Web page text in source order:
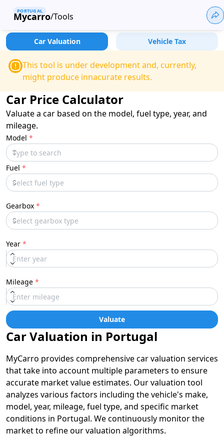
Mycarro
PORTUGAL
/Tools
Car Valuation Vehicle Tax
This tool is under development and, currently,
might produce innacurate results.
Car Price Calculator
Valuate a car based on the model, fuel type, year, and
mileage.
Model *
Fuel *
Gearbox *
Year *
Mileage *
Valuate
Car Valuation in Portugal
MyCarro provides comprehensive car valuation services
that take into account multiple parameters to ensure
accurate market value estimates. Our valuation tool
analyzes various factors including the vehicle's make,
model, year, mileage, fuel type, and specific market
conditions in Portugal. We continuously monitor the
market to refine our valuation algorithms.